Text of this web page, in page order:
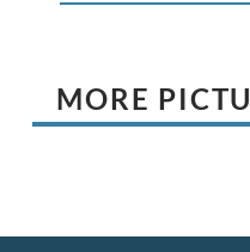
MORE